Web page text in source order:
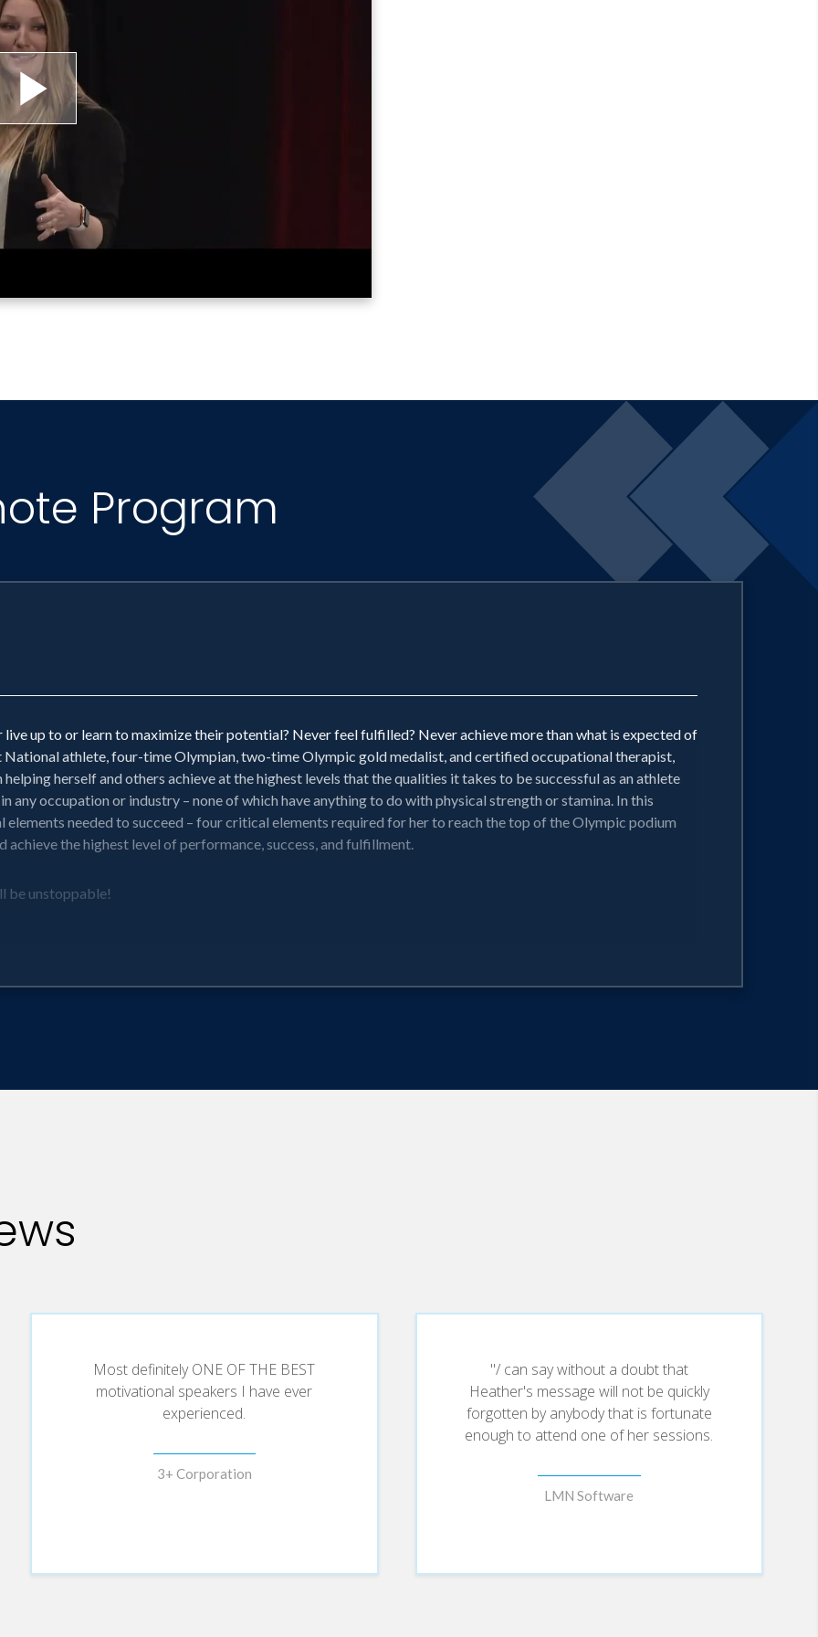
Program
up to or learn to maximize their potential? Never feel fulfilled? Never achieve more than what is expected of
athlete, four-time Olympian, two-time Olympic gold medalist, and certified occupational therapist,
herself and others achieve at the highest levels that the qualities it takes to be successful as an athlete
any occupation or industry – none of which have anything to do with physical strength or stamina. In this
needed to succeed – four critical elements required for her to reach the top of the Olympic podium
the highest level of performance, success, and fulfillment.
be unstoppable!
potential – achieving your highest performance, fulfillment, and success.
Most definitely ONE OF THE BEST
motivational speakers I have ever
experienced.
3+ Corporation
"/ can say without a doubt that
Heather's message will not be quickly
forgotten by anybody that is fortunate
enough to attend one of her sessions.
LMN Software